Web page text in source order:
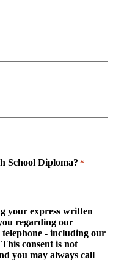
School Diploma? *
your express written
regarding our
- including our
consent is not
you may always call